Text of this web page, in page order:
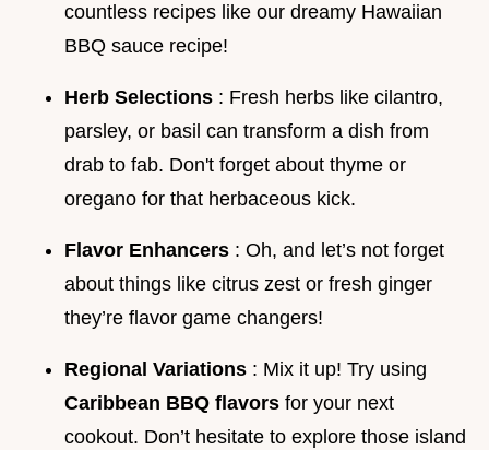
countless recipes like our dreamy Hawaiian
BBQ sauce recipe!
Herb Selections : Fresh herbs like cilantro,
parsley, or basil can transform a dish from
drab to fab. Don't forget about thyme or
oregano for that herbaceous kick.
Flavor Enhancers : Oh, and let’s not forget
about things like citrus zest or fresh ginger
they’re flavor game changers!
Regional Variations : Mix it up! Try using
Caribbean BBQ flavors for your next
cookout. Don’t hesitate to explore those island